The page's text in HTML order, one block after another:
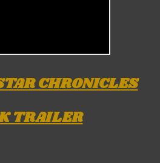
CHRONICLES
TRAILER